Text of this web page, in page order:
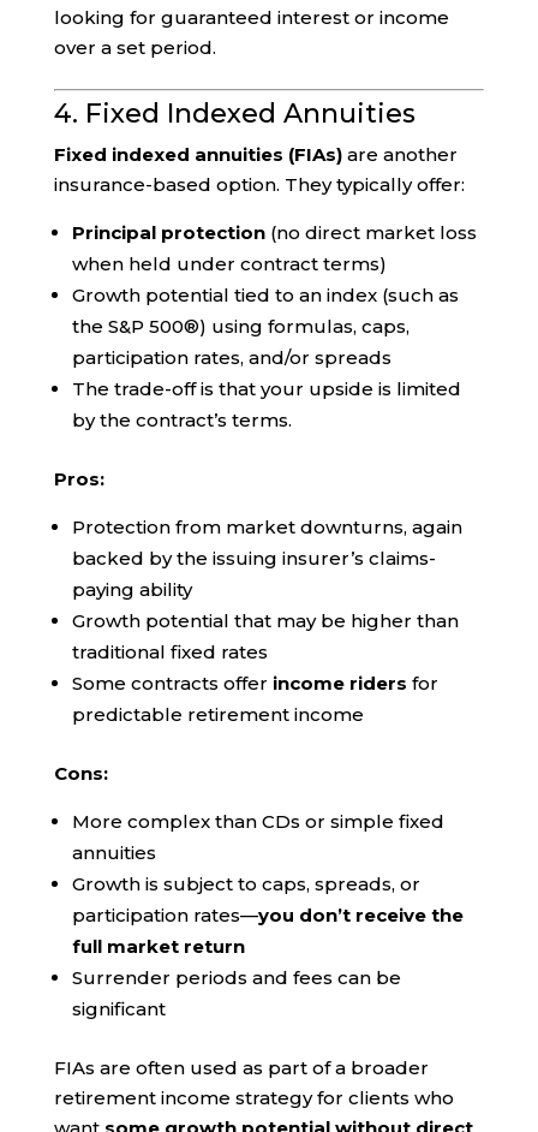
looking for guaranteed interest or income
over a set period.
4. Fixed Indexed Annuities
Fixed indexed annuities (FIAs)are another
insurance-based option. They typically offer:
Principal protection(no direct market loss
when held under contract terms)
Growth potential tied to an index (such as
the S&P 500®) using formulas, caps,
participation rates, and/or spreads
The trade-off is that your upside is limited
by the contract’s terms.
Pros:
Protection from market downturns, again
backed by the issuing insurer’s claims-
paying ability
Growth potential that may be higher than
traditional fixed rates
Some contracts offer income riders for
predictable retirement income
Cons:
More complex than CDs or simple fixed
annuities
Growth is subject to caps, spreads, or
participation rates—you don’t receive the
full market return
Surrender periods and fees can be
significant
FIAs are often used as part of a broader
retirement income strategy for clients who